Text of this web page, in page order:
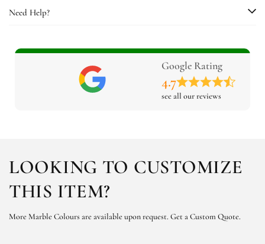
Need Help?
Google Rating
4.7
see all our reviews
LOOKING TO CUSTOMIZE
THIS ITEM?
More Marble Colours are available upon request. Get a Custom Quote.